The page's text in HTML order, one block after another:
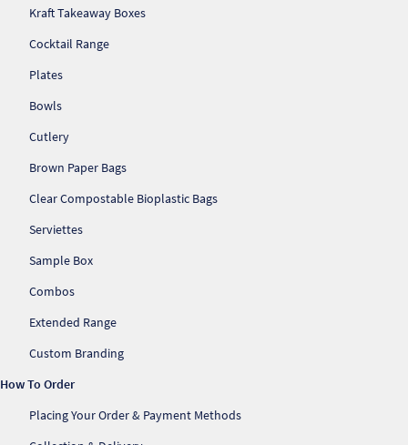
Kraft Takeaway Boxes
Cocktail Range
Plates
Bowls
Cutlery
Brown Paper Bags
Clear Compostable Bioplastic Bags
Serviettes
Sample Box
Combos
Extended Range
Custom Branding
How To Order
Placing Your Order & Payment Methods